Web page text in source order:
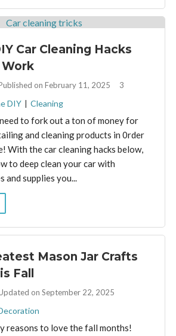
Car Cleaning Hacks
Work
on February 11, 2025 3
DIY | Cleaning
to fork out a ton of money for
and cleaning products in 0rder
With the car cleaning hacks below,
to deep clean your car with
and supplies you...
Mason Jar Crafts
Fall
on September 22, 2025
reasons to love the fall months!